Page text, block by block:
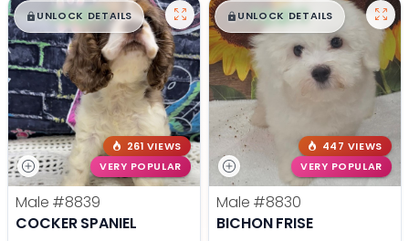
$█,█ 99
UNLOCK DETAILS
261 VIEWS
VERY POPULAR
Male #8839
COCKER SPANIEL
$█,█99
UNLOCK DETAILS
447 VIEWS
VERY POPULAR
Male #8830
BICHON FRISE